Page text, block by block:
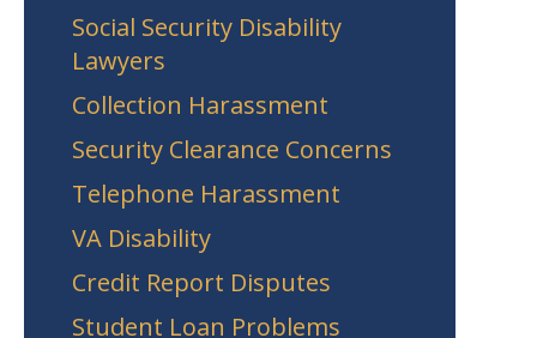
Social Security Disability
Lawyers
Collection Harassment
Security Clearance Concerns
Telephone Harassment
VA Disability
Credit Report Disputes
Student Loan Problems